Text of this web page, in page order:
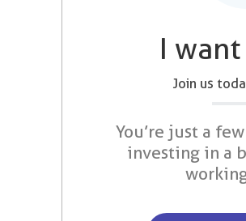
I
Join us
You’re just a
investing in a